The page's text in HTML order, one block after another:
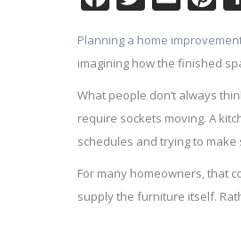
Planning a home
imagining how the finished
What people don’t always
require sockets moving. A
schedules and trying to
For many homeowners, that
supply the furniture itself.